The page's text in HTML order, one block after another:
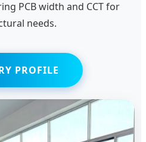
PCB width and CCT for
needs.
PROFILE